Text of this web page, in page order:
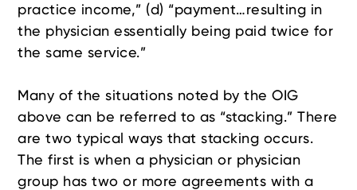
practice income,” (d) “payment…resulting in
the physician essentially being paid twice for
the same service.”
Many of the situations noted by the OIG
above can be referred to as “stacking.” There
are two typical ways that stacking occurs.
The first is when a physician or physician
group has two or more agreements with a